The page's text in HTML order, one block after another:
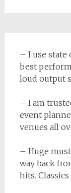
– I use state
best
loud output
– I am
event
venues all
– Huge
way back
hits.